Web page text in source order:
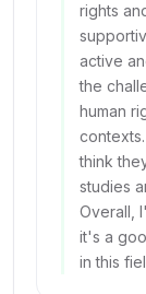
rights
active
the
human
think
studies
Overall,
it's a
in this